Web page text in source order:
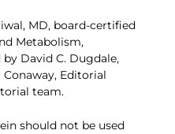
MD, board-certified
Metabolism,
David C. Dugdale,
Editorial
team.
should not be used